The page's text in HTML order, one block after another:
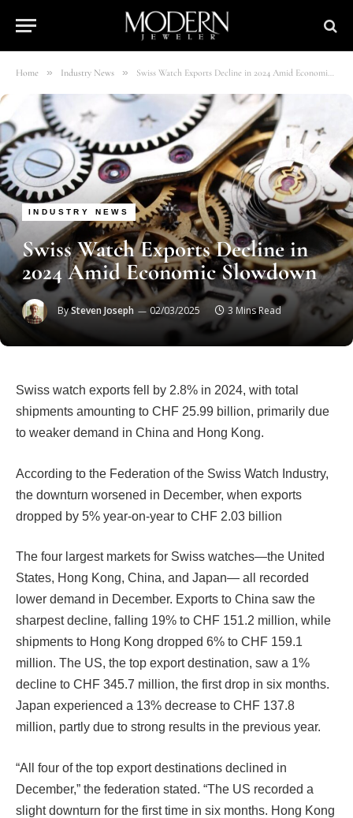
Home » Industry News » Swiss Watch Exports Decline in 2024 Amid Economic Slowdown
INDUSTRY NEWS
Swiss Watch Exports Decline in
2024 Amid Economic Slowdown
BySteven Joseph 02/03/2025 3 Mins Read
Swiss watch exports fell by 2.8% in 2024, with total
shipments amounting to CHF 25.99 billion, primarily due
to weaker demand in China and Hong Kong.
According to the Federation of the Swiss Watch Industry,
the downturn worsened in December, when exports
dropped by 5% year-on-year to CHF 2.03 billion
The four largest markets for Swiss watches—the United
States, Hong Kong, China, and Japan— all recorded
lower demand in December. Exports to China saw the
sharpest decline, falling 19% to CHF 151.2 million, while
shipments to Hong Kong dropped 6% to CHF 159.1
million. The US, the top export destination, saw a 1%
decline to CHF 345.7 million, the first drop in six months.
Japan experienced a 13% decrease to CHF 137.8
million, partly due to strong results in the previous year.
“All four of the top export destinations declined in
December,” the federation stated. “The US recorded a
slight downturn for the first time in six months. Hong Kong